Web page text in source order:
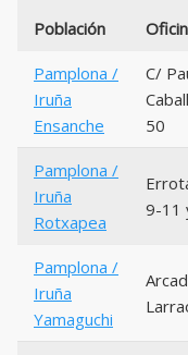
Población
Pamplona /
Iruña
Ensanche
C/
50
Pamplona /
Iruña
Rotxapea
9-11
Pamplona /
Iruña
Yamaguchi